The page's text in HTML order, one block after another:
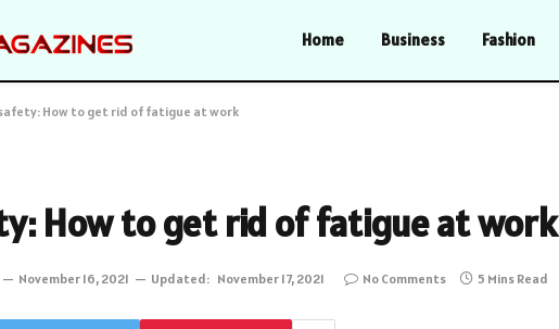
Home Business Fashion
How to get rid of fatigue at work
How to get rid of fatigue at work
November 16, 2021 Updated: November 17, 2021 No Comments 5 Mins Read